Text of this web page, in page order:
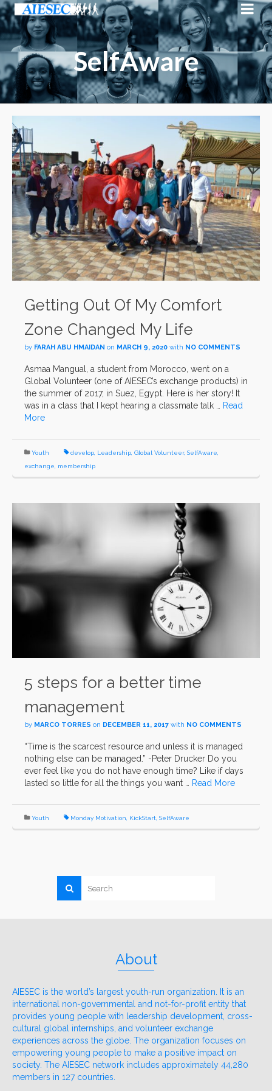
SelfAware
Getting Out Of My Comfort
Zone Changed My Life
by FARAH ABU HMAIDAN on MARCH 9, 2020 with NO COMMENTS
Asmaa Mangual, a student from Morocco, went on a
Global Volunteer (one of AIESEC’s exchange products) in
the summer of 2017, in Suez, Egypt. Here is her story! It
was in a class that I kept hearing a classmate talk …
Read
More
Youth develop Leadership Global Volunteer, SelfAware
exchange
membership
5 steps for a better time
management
by MARCO TORRES on DECEMBER 11, 2017 with NO COMMENTS
“Time is the scarcest resource and unless it is managed
nothing else can be managed.” -Peter Drucker Do you
ever feel like you do not have enough time? Like if days
lasted so little for all the things you want …
Read More
Youth Monday Motivation KickStart SelfAware
About
AIESEC is the world’s largest youth-run organization. It is an
international non-governmental and not-for-profit entity that
provides young people with leadership development, cross-
cultural global internships, and volunteer exchange
experiences across the globe. The organization focuses on
empowering young people to make a positive impact on
society. The AIESEC network includes approximately 44,280
members in 127 countries.